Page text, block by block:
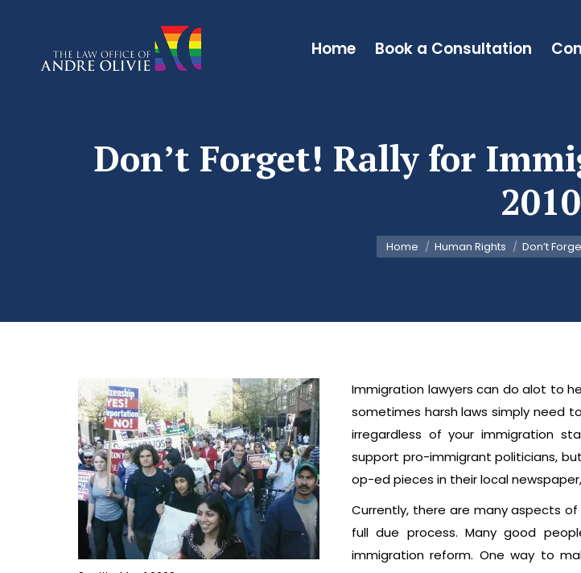
Home Book a Consultation
Don’t Forget! Rally for
2010
You are here:
Home Human Rights Don’t
Immigration lawyers can do alot to
sometimes harsh laws simply need
irregardless of your immigration
support pro-immigrant politicians,
op-ed pieces in their local
Currently, there are many aspects
full due process. Many good
immigration reform. One way to